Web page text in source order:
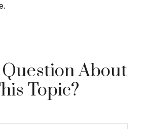
About
Topic?